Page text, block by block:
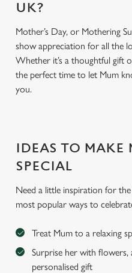
UK?
Mother’s Day, or Mothering
show appreciation for all the
Whether it’s a thoughtful gift
the perfect time to let Mum
you.
IDEAS TO MAKE
SPECIAL
Need a little inspiration for
most popular ways to
Treat Mum to a relaxing
Surprise her with
personalised gift